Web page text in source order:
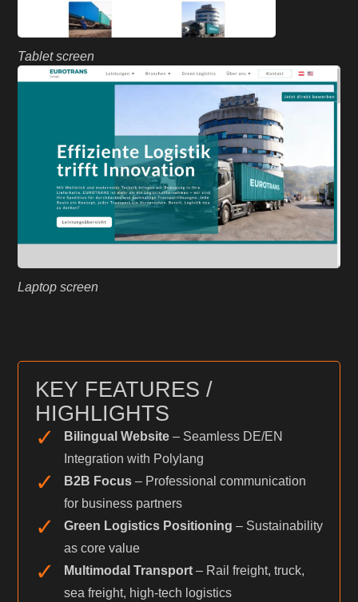
Tablet screen
Laptop screen
KEY FEATURES /
HIGHLIGHTS
✓ Bilingual Website– Seamless DE/EN
Integration with Polylang
✓ B2B Focus– Professional communication
for business partners
✓ Green Logistics Positioning – Sustainability
as core value
✓ Multimodal Transport– Rail freight, truck,
sea freight, high-tech logistics